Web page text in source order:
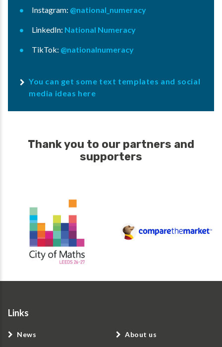
Instagram: @national_numeracy
LinkedIn: National Numeracy
TikTok: @nationalnumeracy
You can get some text templates and social
media ideas here
Thank you to our partners and
supporters
Links
News About us